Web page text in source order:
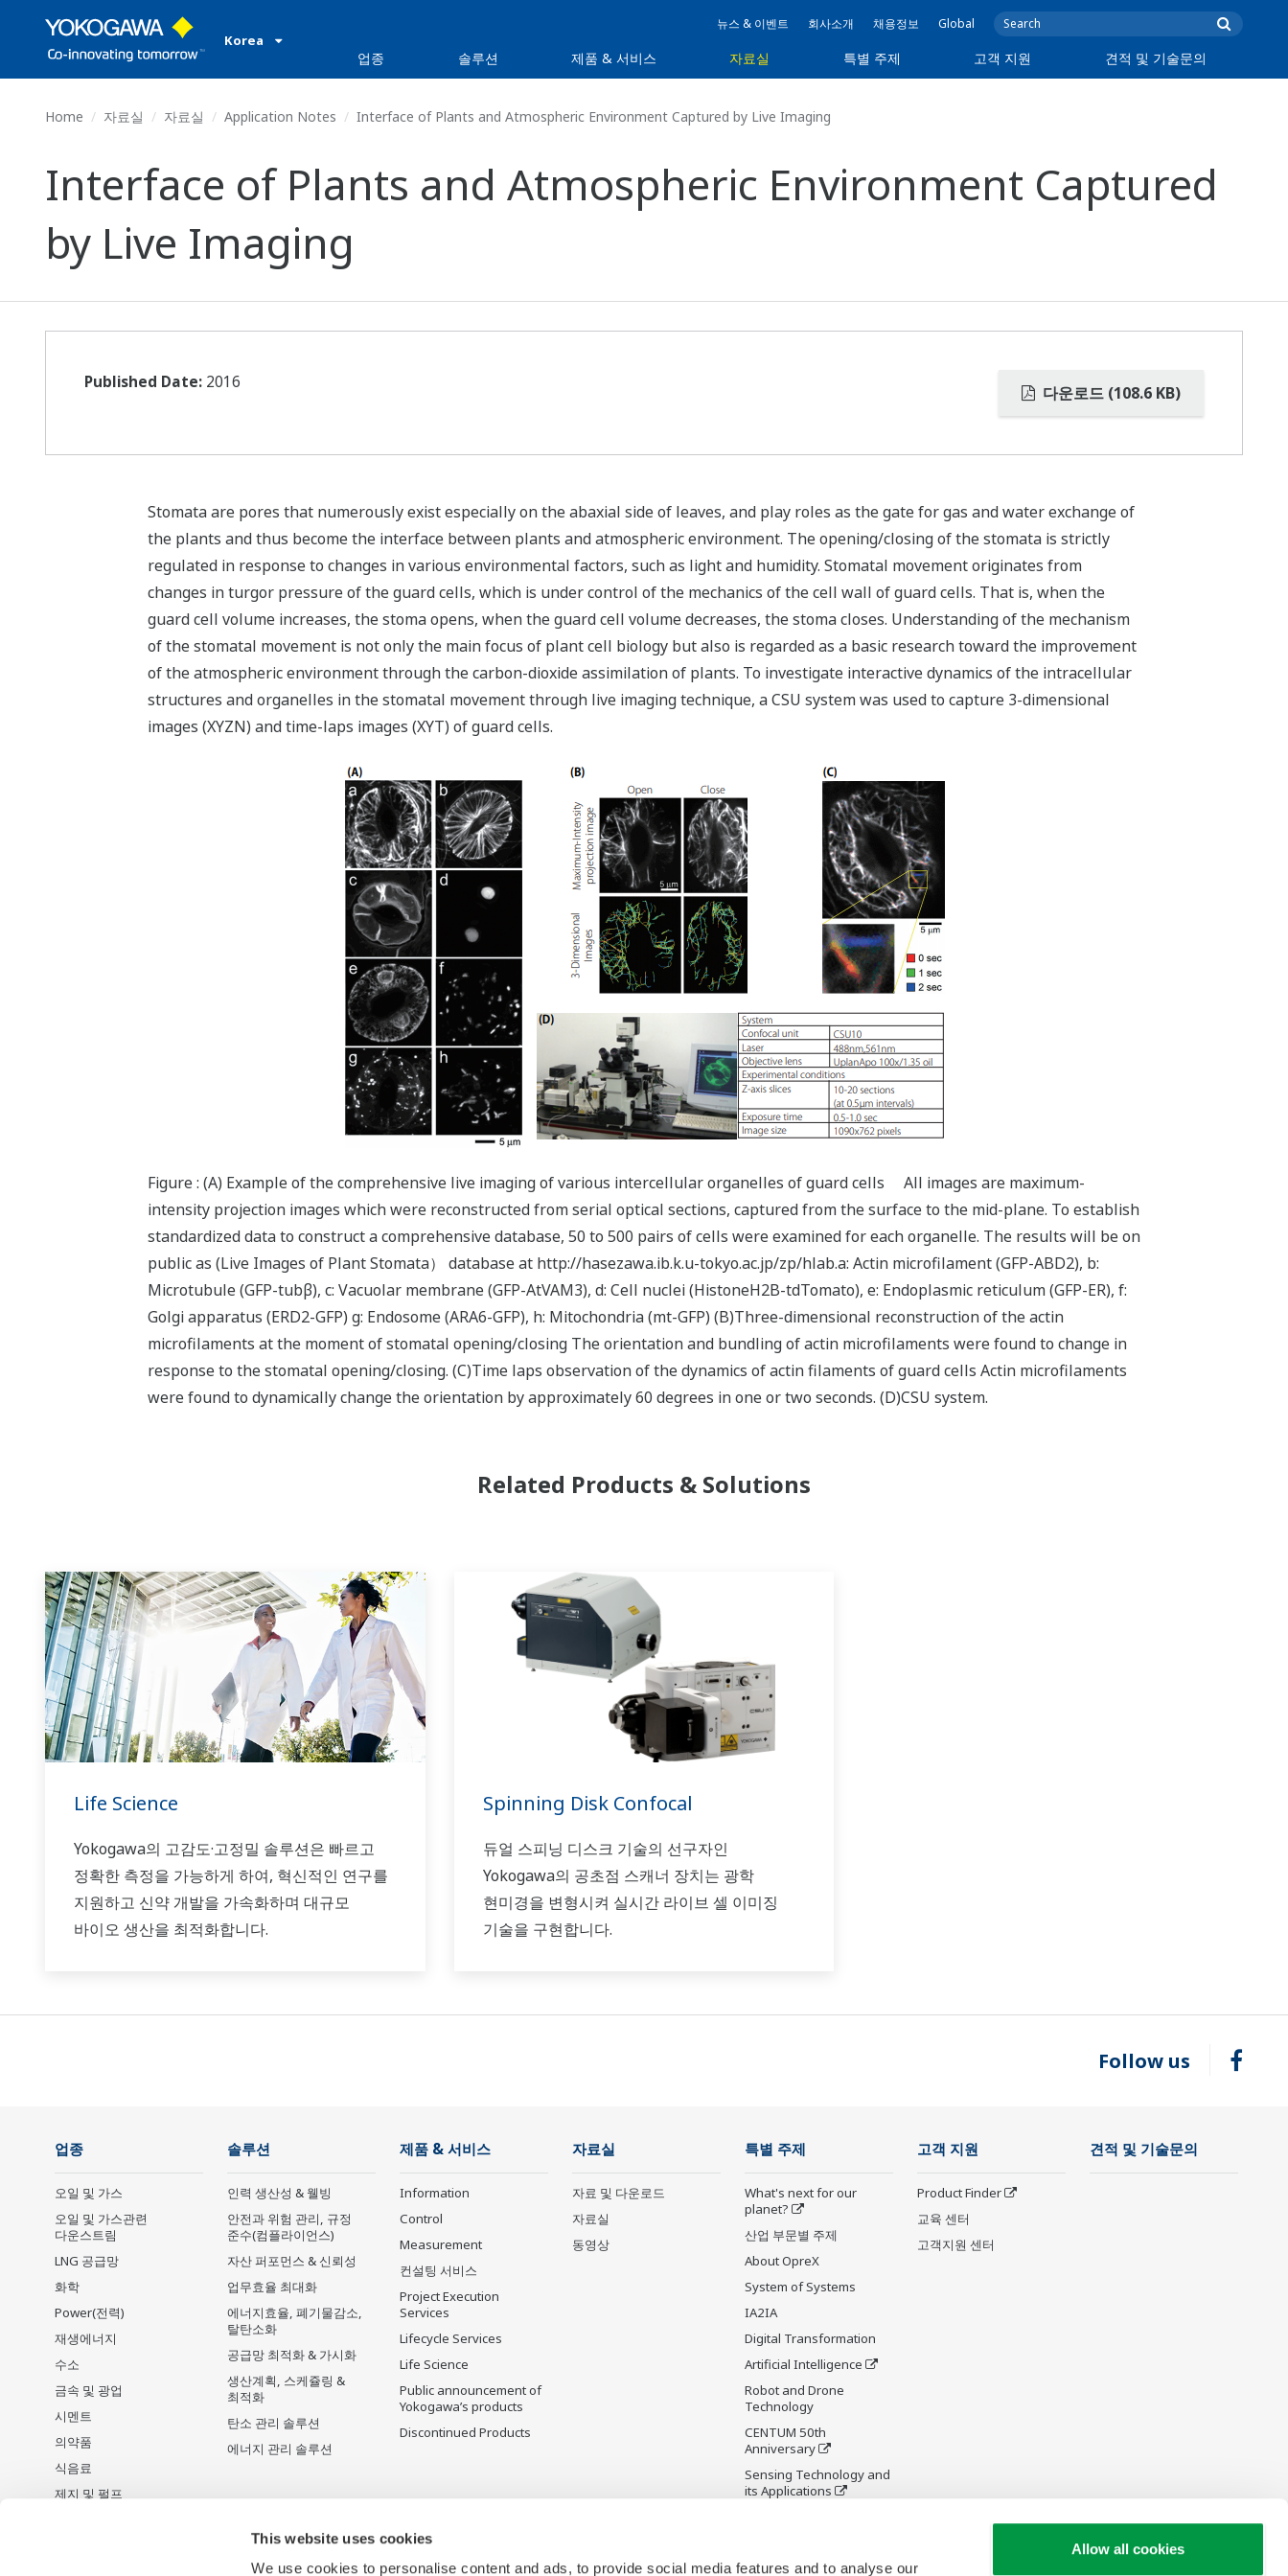
This website uses cookies
We use cookies to personalise content and ads, to provide social media features and to analyse our
Allow all cookies
Korea
뉴스 & 이벤트 회사소개 채용정보 Global
업종 솔루션 제품 & 서비스 자료실 특별 주제 고객 지원 견적 및 기술문의
Home 자료실 자료실 Application Notes Interface of Plants and Atmospheric Environment Captured by Live Imaging
Interface of Plants and Atmospheric Environment Captured
by Live Imaging
다운로드 (108.6 KB)
Published Date: 2016
Stomata are pores that numerously exist especially on the abaxial side of leaves, and play roles as the gate for gas and water exchange of
the plants and thus become the interface between plants and atmospheric environment. The opening/closing of the stomata is strictly
regulated in response to changes in various environmental factors, such as light and humidity. Stomatal movement originates from
changes in turgor pressure of the guard cells, which is under control of the mechanics of the cell wall of guard cells. That is, when the
guard cell volume increases, the stoma opens, when the guard cell volume decreases, the stoma closes. Understanding of the mechanism
of the stomatal movement is not only the main focus of plant cell biology but also is regarded as a basic research toward the improvement
of the atmospheric environment through the carbon-dioxide assimilation of plants. To investigate interactive dynamics of the intracellular
structures and organelles in the stomatal movement through live imaging technique, a CSU system was used to capture 3-dimensional
images (XYZN) and time-laps images (XYT) of guard cells.
Figure : (A) Example of the comprehensive live imaging of various intercellular organelles of guard cells All images are maximum-
intensity projection images which were reconstructed from serial optical sections, captured from the surface to the mid-plane. To establish
standardized data to construct a comprehensive database, 50 to 500 pairs of cells were examined for each organelle. The results will be on
public as (Live Images of Plant Stomata） database at http://hasezawa.ib.k.u-tokyo.ac.jp/zp/hlab.a: Actin microfilament (GFP-ABD2), b:
Microtubule (GFP-tubβ), c: Vacuolar membrane (GFP-AtVAM3), d: Cell nuclei (HistoneH2B-tdTomato), e: Endoplasmic reticulum (GFP-ER), f:
Golgi apparatus (ERD2-GFP) g: Endosome (ARA6-GFP), h: Mitochondria (mt-GFP) (B)Three-dimensional reconstruction of the actin
microfilaments at the moment of stomatal opening/closing The orientation and bundling of actin microfilaments were found to change in
response to the stomatal opening/closing. (C)Time laps observation of the dynamics of actin filaments of guard cells Actin microfilaments
were found to dynamically change the orientation by approximately 60 degrees in one or two seconds. (D)CSU system.
Related Products & Solutions
Life Science
Yokogawa의 고감도·고정밀 솔루션은 빠르고
정확한 측정을 가능하게 하여, 혁신적인 연구를
지원하고 신약 개발을 가속화하며 대규모
바이오 생산을 최적화합니다.
Spinning Disk Confocal
듀얼 스피닝 디스크 기술의 선구자인
Yokogawa의 공초점 스캐너 장치는 광학
현미경을 변형시켜 실시간 라이브 셀 이미징
기술을 구현합니다.
Follow us
업종
오일 및 가스
오일 및 가스관련
다운스트림
LNG 공급망
화학
Power(전력)
재생에너지
수소
금속 및 광업
시멘트
의약품
식음료
제지 및 펄프
솔루션
인력 생산성 & 웰빙
안전과 위험 관리, 규정
준수(컴플라이언스)
자산 퍼포먼스 & 신뢰성
업무효율 최대화
에너지효율, 폐기물감소,
탈탄소화
공급망 최적화 & 가시화
생산계획, 스케쥴링 &
최적화
탄소 관리 솔루션
에너지 관리 솔루션
제품 & 서비스
Information
Control
Measurement
컨설팅 서비스
Project Execution
Services
Lifecycle Services
Life Science
Public announcement of
Yokogawa’s products
Discontinued Products
자료실
자료 및 다운로드
자료실
동영상
특별 주제
What's next for our
planet?
산업 부문별 주제
About OpreX
System of Systems
IA2IA
Digital Transformation
Artificial Intelligence
Robot and Drone
Technology
CENTUM 50th
Anniversary
Sensing Technology and
its Applications
고객 지원
Product Finder
교육 센터
고객지원 센터
견적 및 기술문의